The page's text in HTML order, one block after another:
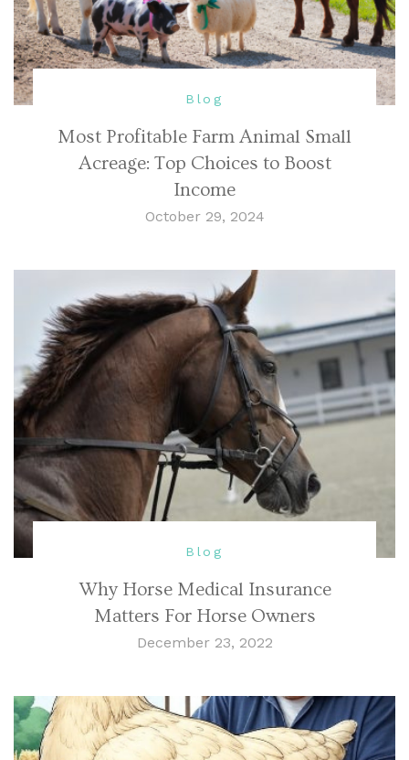
Blog
Most Profitable Farm Animal Small
Acreage: Top Choices to Boost
Income
October 29, 2024
Blog
Why Horse Medical Insurance
Matters For Horse Owners
December 23, 2022